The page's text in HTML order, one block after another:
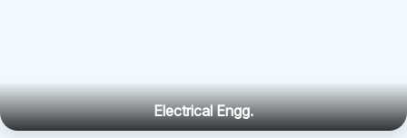
Electrical Engg.